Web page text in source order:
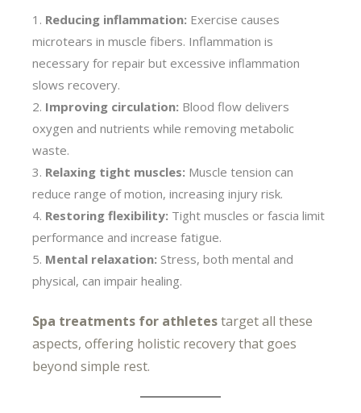
Reducing inflammation: Exercise causes
microtears in muscle fibers. Inflammation is
necessary for repair but excessive inflammation
slows recovery.
Improving circulation: Blood flow delivers
oxygen and nutrients while removing metabolic
waste.
Relaxing tight muscles: Muscle tension can
reduce range of motion, increasing injury risk.
Restoring flexibility: Tight muscles or fascia limit
performance and increase fatigue.
Mental relaxation: Stress, both mental and
physical, can impair healing.
Spa treatments for athletestarget all these
aspects, offering holistic recovery that goes
beyond simple rest.